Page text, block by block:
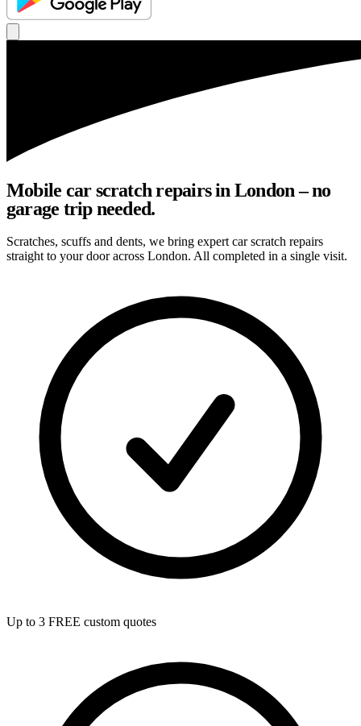
Mobile car scratch repairs in London – no
garage trip needed.
Scratches, scuffs and dents, we bring expert car scratch repairs
straight to your door across London. All completed in a single visit.
Up to 3 FREE custom quotes